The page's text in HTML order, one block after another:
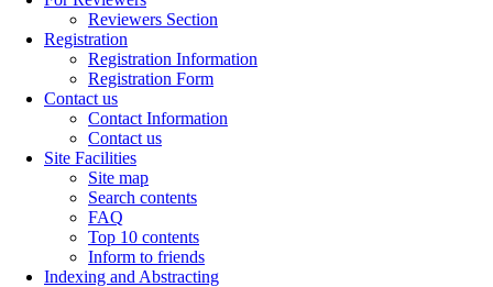
Reviewers Section
Registration
Registration Information
Registration Form
Contact us
Contact Information
Contact us
Site Facilities
Site map
Search contents
FAQ
Top 10 contents
Inform to friends
Indexing and Abstracting